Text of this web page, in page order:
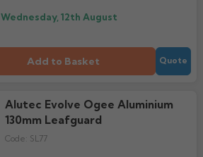
Wednesday, 12th August
Add to Basket Quote
Alutec Evolve Ogee Aluminium
130mm Leafguard
Code: SL77